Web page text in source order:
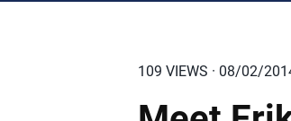
109 VIEWS · 08/02/